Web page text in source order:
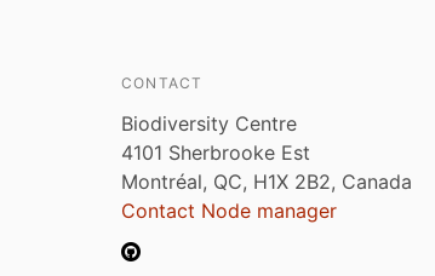
CONTACT
Biodiversity Centre
4101 Sherbrooke Est
Montréal, QC, H1X 2B2, Canada
Contact Node manager